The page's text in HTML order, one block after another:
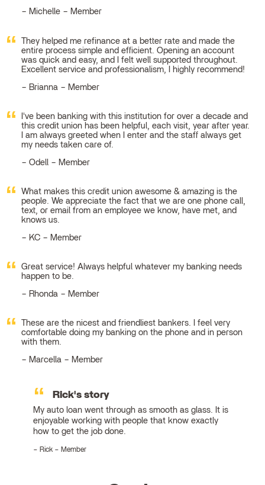
Michelle – Member
They helped me refinance at a better rate and made the
entire process simple and efficient. Opening an account
was quick and easy, and I felt well supported throughout.
Excellent service and professionalism, I highly recommend!
Brianna – Member
I've been banking with this institution for over a decade and
this credit union has been helpful, each visit, year after year.
I am always greeted when I enter and the staff always get
my needs taken care of.
Odell – Member
What makes this credit union awesome & amazing is the
people. We appreciate the fact that we are one phone call,
text, or email from an employee we know, have met, and
knows us.
KC – Member
Great service! Always helpful whatever my banking needs
happen to be.
Rhonda – Member
These are the nicest and friendliest bankers. I feel very
comfortable doing my banking on the phone and in person
with them.
Marcella – Member
Rick's story
My auto loan went through as smooth as glass. It is
enjoyable working with people that know exactly
how to get the job done.
Rick – Member